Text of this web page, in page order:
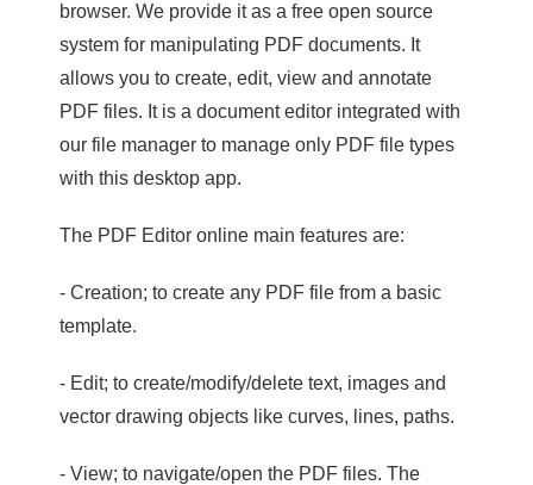
browser. We provide it as a free open source
system for manipulating PDF documents. It
allows you to create, edit, view and annotate
PDF files. It is a document editor integrated with
our file manager to manage only PDF file types
with this desktop app.
The PDF Editor online main features are:
- Creation; to create any PDF file from a basic
template.
- Edit; to create/modify/delete text, images and
vector drawing objects like curves, lines, paths.
- View; to navigate/open the PDF files. The